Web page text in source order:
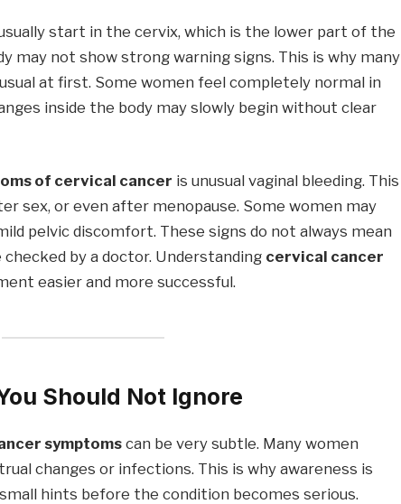
start in the cervix, which is the lower part of the
may not show strong warning signs. This is why many
at first. Some women feel completely normal in
inside the body may slowly begin without clear
of cervical cancer is unusual vaginal bleeding. This
sex, or even after menopause. Some women may
pelvic discomfort. These signs do not always mean
by a doctor. Understanding cervical cancer
easier and more successful.
Should Not Ignore
symptoms can be very subtle. Many women
changes or infections. This is why awareness is
hints before the condition becomes serious.